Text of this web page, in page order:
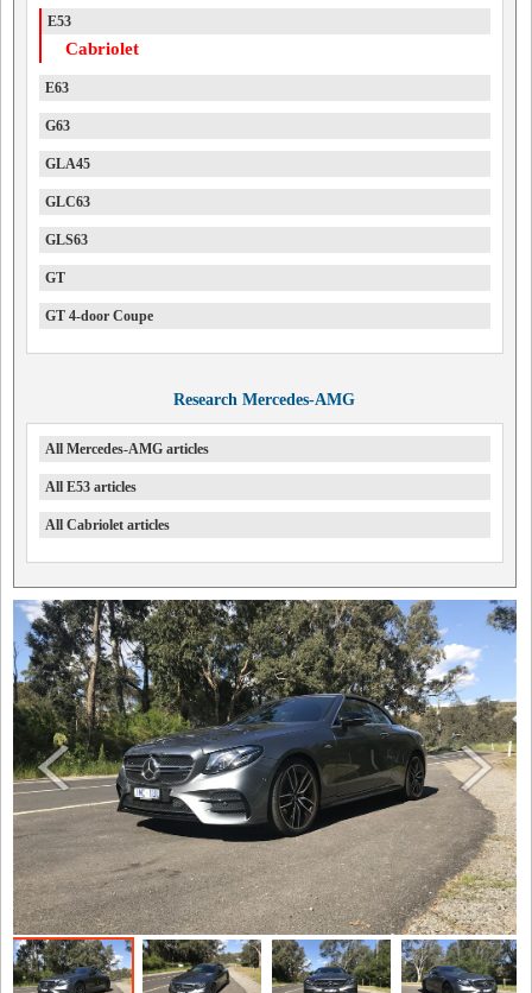
E53
Cabriolet
E63
G63
GLA45
GLC63
GLS63
GT
GT 4-door Coupe
Research Mercedes-AMG
All Mercedes-AMG articles
All E53 articles
All Cabriolet articles